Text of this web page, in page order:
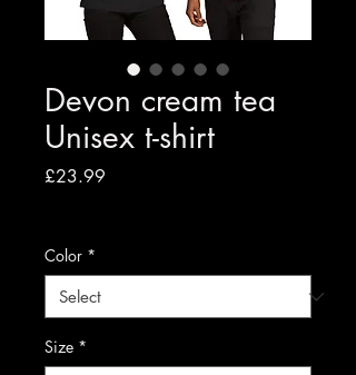
Devon cream tea
Unisex t-shirt
£23.99
Color *
Size *